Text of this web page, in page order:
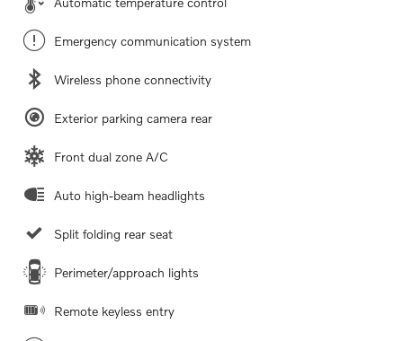
Emergency communication system
Wireless phone connectivity
Exterior parking camera rear
Front dual zone A/C
Auto high-beam headlights
Split folding rear seat
Perimeter/approach lights
Remote keyless entry